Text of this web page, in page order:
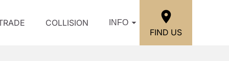
COLLISION INFO
FIND US